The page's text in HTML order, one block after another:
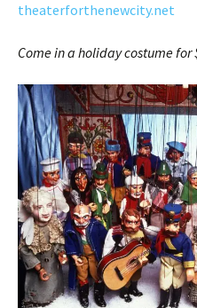
theaterforthenewcity.net
Come in a holiday costume for